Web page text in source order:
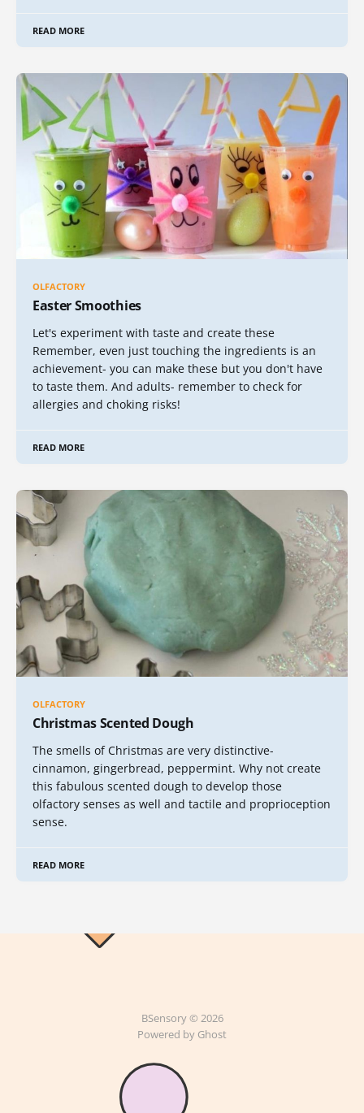
READ MORE
OLFACTORY
Easter Smoothies
Let's experiment with taste and create these
Remember, even just touching the ingredients is an
achievement- you can make these but you don't have
to taste them. And adults- remember to check for
allergies and choking risks!
READ MORE
OLFACTORY
Christmas Scented Dough
The smells of Christmas are very distinctive-
cinnamon, gingerbread, peppermint. Why not create
this fabulous scented dough to develop those
olfactory senses as well and tactile and proprioception
sense.
READ MORE
BSensory © 2026
Powered by Ghost